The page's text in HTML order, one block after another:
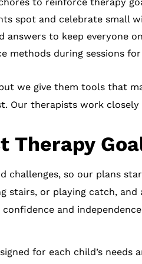
spot and celebrate small
answers to keep everyone
methods during sessions
we give them tools that
Our therapists work
Therapy
challenges, so our plans
or playing catch, and
confidence and
for each child’s needs